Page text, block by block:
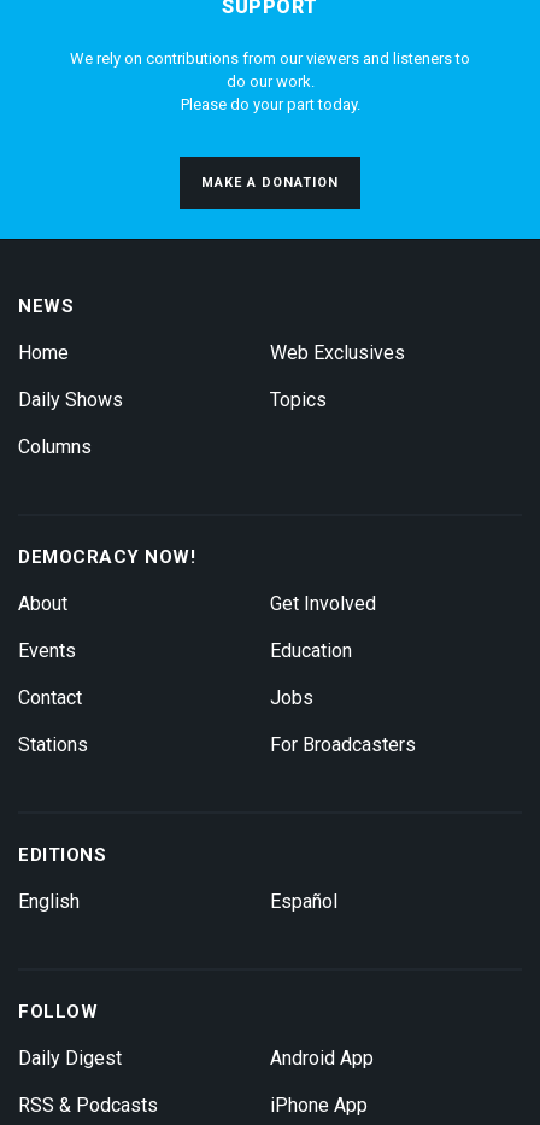
SUPPORT
We rely on contributions from our viewers and listeners to
do our work.
Please do your part today.
MAKE A DONATION
NEWS
Home
Daily Shows
Columns
Web Exclusives
Topics
DEMOCRACY NOW!
About
Events
Contact
Stations
Get Involved
Education
Jobs
For Broadcasters
EDITIONS
English Español
FOLLOW
Daily Digest
RSS & Podcasts
Android App
iPhone App